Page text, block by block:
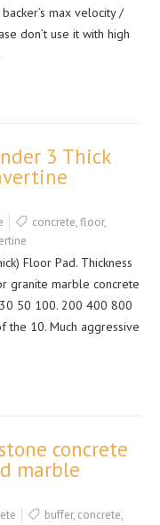
max velocity /
don’t use it with high
3 Thick
concrete,floor,
Floor Pad. Thickness
granite marble concrete
50 100. 200 400 800
the 10. Much aggressive
concrete
marble
buffer, concrete,